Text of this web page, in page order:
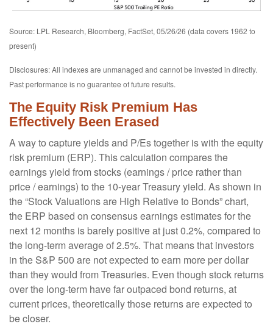
Source: LPL Research, Bloomberg, FactSet, 05/26/26 (data covers 1962 to
present)
Disclosures: All indexes are unmanaged and cannot be invested in directly.
Past performance is no guarantee of future results.
The Equity Risk Premium Has
Effectively Been Erased
A way to capture yields and P/Es together is with the equity
risk premium (ERP). This calculation compares the
earnings yield from stocks (earnings / price rather than
price / earnings) to the 10-year Treasury yield. As shown in
the “Stock Valuations are High Relative to Bonds” chart,
the ERP based on consensus earnings estimates for the
next 12 months is barely positive at just 0.2%, compared to
the long-term average of 2.5%. That means that investors
in the S&P 500 are not expected to earn more per dollar
than they would from Treasuries. Even though stock returns
over the long-term have far outpaced bond returns, at
current prices, theoretically those returns are expected to
be closer.